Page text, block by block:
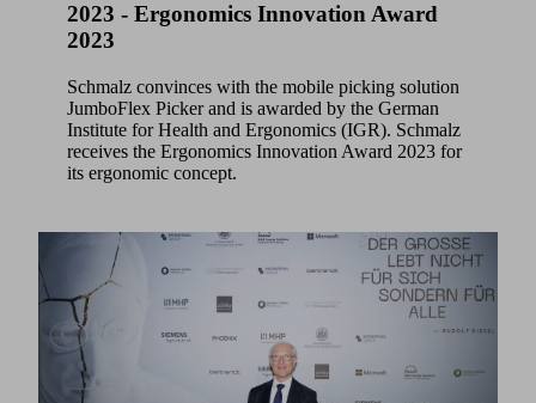
2023 - Ergonomics Innovation Award
2023
Schmalz convinces with the mobile picking solution
JumboFlex Picker and is awarded by the German
Institute for Health and Ergonomics (IGR). Schmalz
receives the Ergonomics Innovation Award 2023 for
its ergonomic concept.